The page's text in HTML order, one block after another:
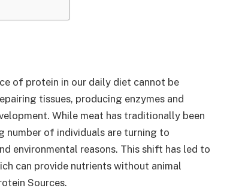
of protein in our daily diet cannot be
tissues, producing enzymes and
While meat has traditionally been
number of individuals are turning to
environmental reasons. This shift has led to
can provide nutrients without animal
Sources.